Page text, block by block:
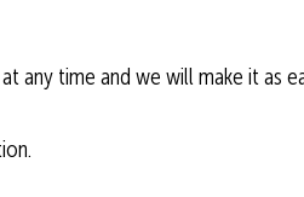
any time and we will make it